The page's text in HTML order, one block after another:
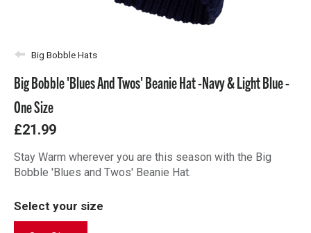
Big Bobble Hats
Big Bobble 'Blues And Twos' Beanie Hat -Navy & Light Blue -
One Size
£21.99
Stay Warm wherever you are this season with the Big
Bobble 'Blues and Twos' Beanie Hat.
Select your size